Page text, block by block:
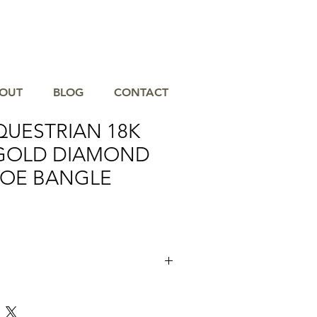
BLOG CONTACT
18K
DIAMOND
BANGLE
a must-have accessory for any